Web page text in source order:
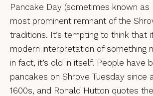
Pancake Day (sometimes known as
most prominent remnant of the
traditions. It’s tempting to think that
modern interpretation of something
in fact, it’s old in itself. People have
pancakes on Shrove Tuesday since
1600s, and Ronald Hutton quotes